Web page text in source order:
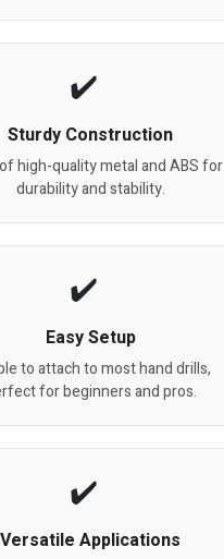
Sturdy Construction
high-quality metal and ABS for
durability and stability.
Easy Setup
to attach to most hand drills,
for beginners and pros.
Versatile Applications